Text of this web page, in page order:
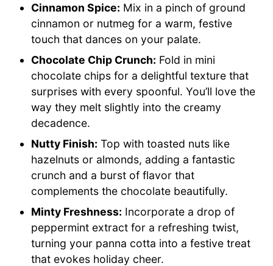
Cinnamon Spice: Mix in a pinch of ground
cinnamon or nutmeg for a warm, festive
touch that dances on your palate.
Chocolate Chip Crunch: Fold in mini
chocolate chips for a delightful texture that
surprises with every spoonful. You’ll love the
way they melt slightly into the creamy
decadence.
Nutty Finish: Top with toasted nuts like
hazelnuts or almonds, adding a fantastic
crunch and a burst of flavor that
complements the chocolate beautifully.
Minty Freshness: Incorporate a drop of
peppermint extract for a refreshing twist,
turning your panna cotta into a festive treat
that evokes holiday cheer.